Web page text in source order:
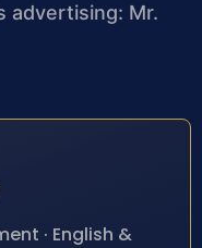
advertising: Mr.
· English &